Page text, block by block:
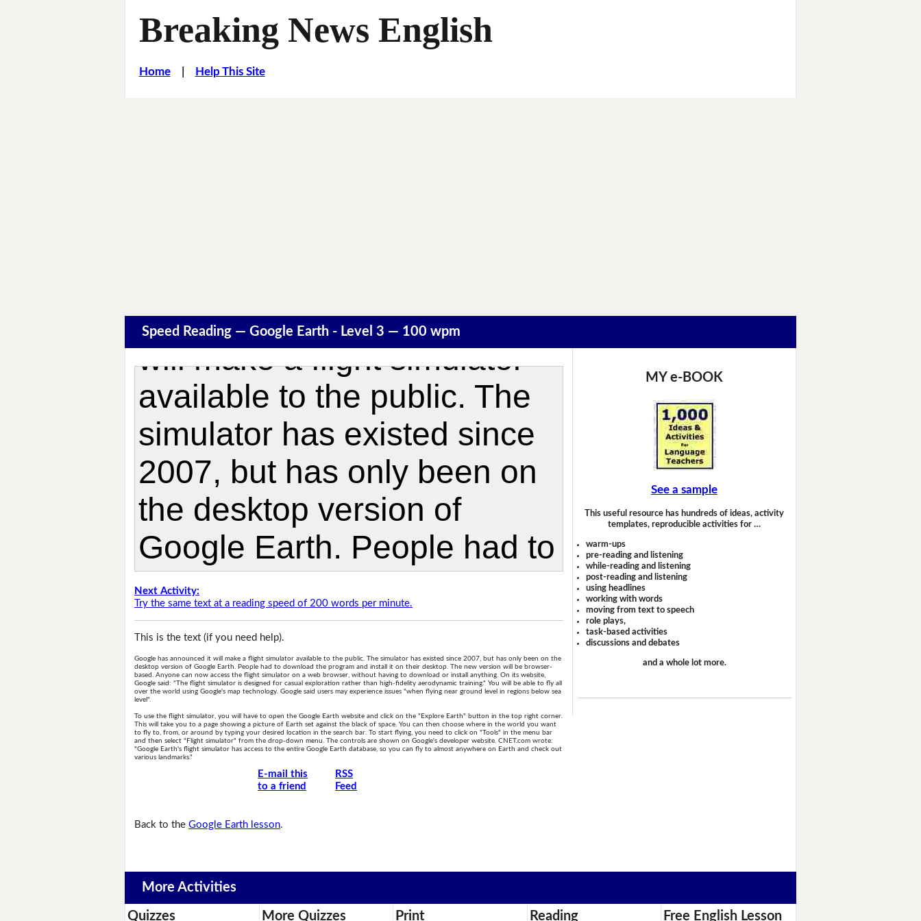
Breaking News English
Home| Help This Site
Speed Reading — Google Earth - Level 3 — 100 wpm
Next Activity:
Try the same text at a reading speed of 200 words per minute.
This is the text (if you need help).
Google has announced it will make a flight simulator available to the public. The simulator has existed since 2007, but has only been on the
desktop version of Google Earth. People had to download the program and install it on their desktop. The new version will be browser-
based. Anyone can now access the flight simulator on a web browser, without having to download or install anything. On its website,
Google said: "The flight simulator is designed for casual exploration rather than high-fidelity aerodynamic training." You will be able to fly all
over the world using Google's map technology. Google said users may experience issues "when flying near ground level in regions below sea
level".
To use the flight simulator, you will have to open the Google Earth website and click on the "Explore Earth" button in the top right corner.
This will take you to a page showing a picture of Earth set against the black of space. You can then choose where in the world you want
to fly to, from, or around by typing your desired location in the search bar. To start flying, you need to click on "Tools" in the menu bar
and then select "Flight simulator" from the drop-down menu. The controls are shown on Google's developer website. CNET.com wrote:
"Google Earth's flight simulator has access to the entire Google Earth database, so you can fly to almost anywhere on Earth and check out
various landmarks."
E-mail this
to a friend
RSS
Feed
Back to theGoogle Earth lesson.
MY e-BOOK
See a sample
This useful resource has hundreds of ideas, activity
templates, reproducible activities for …
warm-ups
pre-reading and listening
while-reading and listening
post-reading and listening
using headlines
working with words
moving from text to speech
role plays,
task-based activities
discussions and debates
and a whole lot more.
More Activities
Quizzes More Quizzes Print Reading Free English Lesson